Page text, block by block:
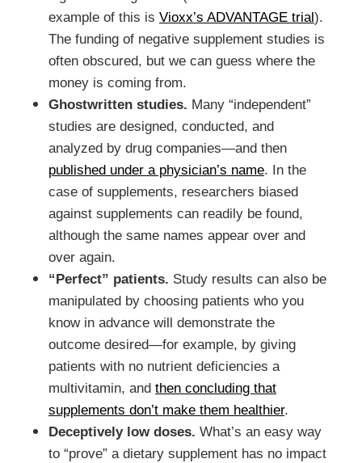
example of this is Vioxx’s ADVANTAGE trial).
The funding of negative supplement studies is
often obscured, but we can guess where the
money is coming from.
Ghostwritten studies. Many “independent”
studies are designed, conducted, and
analyzed by drug companies—and then
published under a physician’s name. In the
case of supplements, researchers biased
against supplements can readily be found,
although the same names appear over and
over again.
“Perfect” patients. Study results can also be
manipulated by choosing patients who you
know in advance will demonstrate the
outcome desired—for example, by giving
patients with no nutrient deficiencies a
multivitamin, and then concluding that
supplements don’t make them healthier.
Deceptively low doses. What’s an easy way
to “prove” a dietary supplement has no impact